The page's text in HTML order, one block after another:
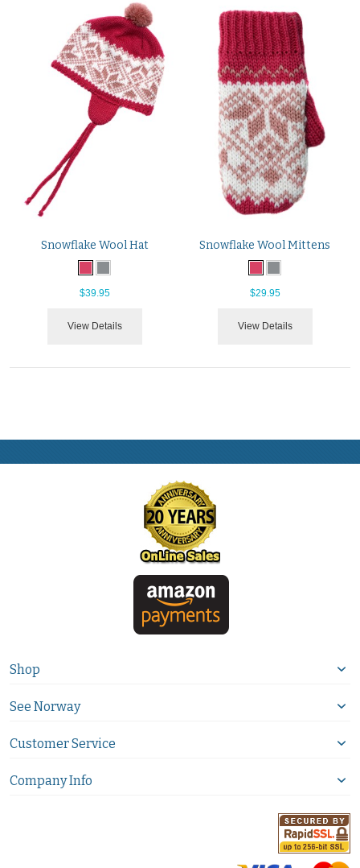
Snowflake Wool Hat
$39.95
View Details
Snowflake Wool Mittens
$29.95
View Details
Shop
See Norway
Customer Service
Company Info